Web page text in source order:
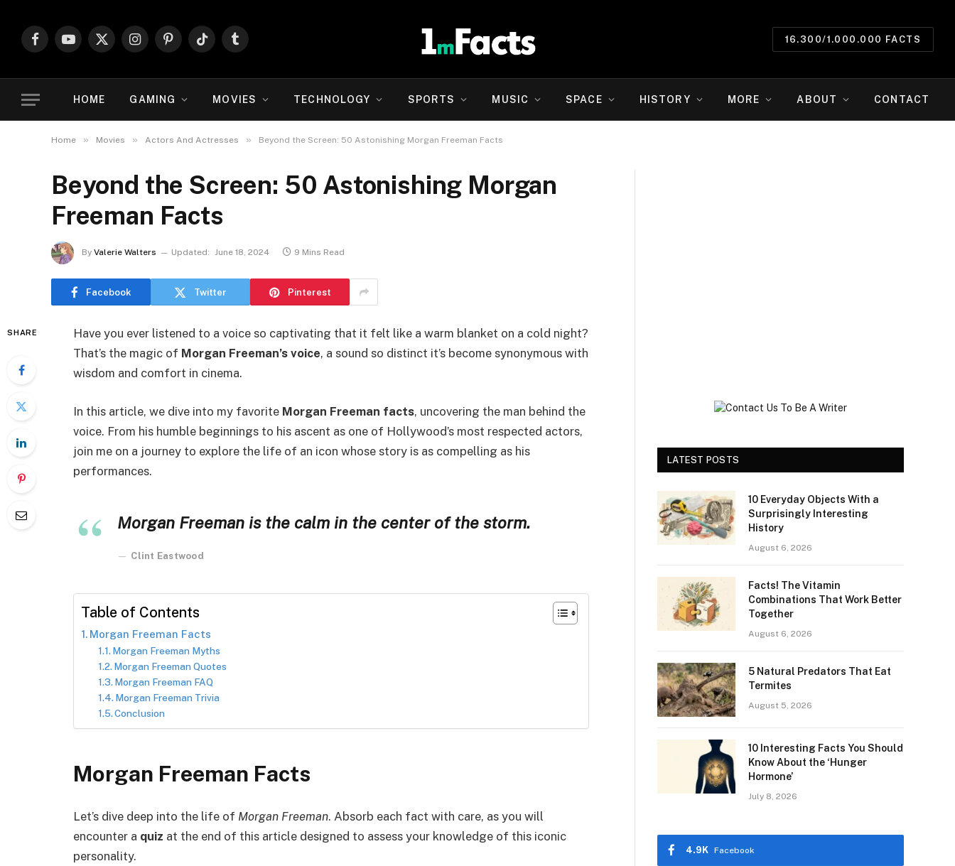
FacebookYouTube
X
InstagramPinterestTikTokTumblr
16.300/1.000.000 FACTS
HOME GAMING MOVIES TECHNOLOGY SPORTS MUSIC SPACE HISTORY MORE ABOUT CONTACT
Home » Movies » Actors And Actresses » Beyond the Screen: 50 Astonishing Morgan Freeman Facts
Beyond the Screen: 50 Astonishing Morgan
Freeman Facts
By Valerie Walters Updated: June 18, 2024 9 Mins Read
Facebook Twitter Pinterest
SHARE
Have you ever listened to a voice so captivating that it felt like a warm blanket on a cold night?
That’s the magic of Morgan Freeman’s voice, a sound so distinct it’s become synonymous with
wisdom and comfort in cinema.
In this article, we dive into my favorite Morgan Freeman facts, uncovering the man behind the
voice. From his humble beginnings to his ascent as one of Hollywood’s most respected actors,
join me on a journey to explore the life of an icon whose story is as compelling as his
performances.
Morgan Freeman is the calm in the center of the storm.
Clint Eastwood
Table of Contents
Morgan Freeman Facts
Morgan Freeman Myths
Morgan Freeman Quotes
Morgan Freeman FAQ
Morgan Freeman Trivia
Conclusion
Morgan Freeman Facts
Let’s dive deep into the life of Morgan Freeman. Absorb each fact with care, as you will
encounter a quiz at the end of this article designed to assess your knowledge of this iconic
personality.
LATEST POSTS
10 Everyday Objects With a
Surprisingly Interesting
History
August 6, 2026
Facts! The Vitamin
Combinations That Work Better
Together
August 6, 2026
5 Natural Predators That Eat
Termites
August 5, 2026
10 Interesting Facts You Should
Know About the ‘Hunger
Hormone’
July 8, 2026
Facebook
4.9K